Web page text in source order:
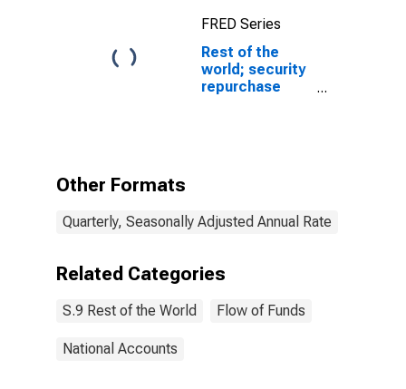
FRED Series
Rest of the
world; security
repurchase
Other Formats
Quarterly, Seasonally Adjusted Annual Rate
Related Categories
S.9 Rest of the World Flow of Funds
National Accounts